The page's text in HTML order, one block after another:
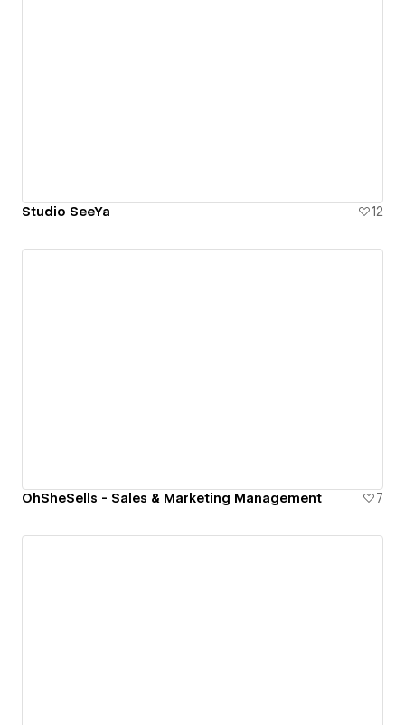
Studio SeeYa 12
OhSheSells - Sales & Marketing Management 7